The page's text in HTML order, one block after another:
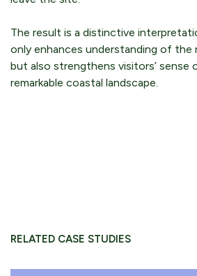
The result is a distinctive
only enhances understanding of the
but also strengthens visitors’
remarkable coastal landscape.
RELATED CASE STUDIES